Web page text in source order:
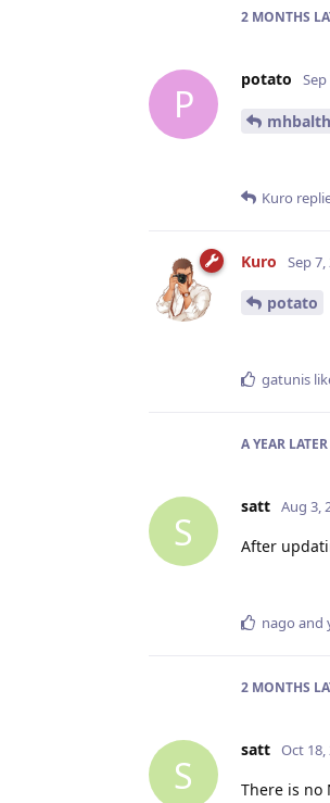
2 MONTHS
P
potato Sep
Kuro
Kuro Sep 7,
potato
gatunis
A YEAR LATER
S
satt Aug 3,
After
nago and
2 MONTHS
S
satt Oct 18,
There is no